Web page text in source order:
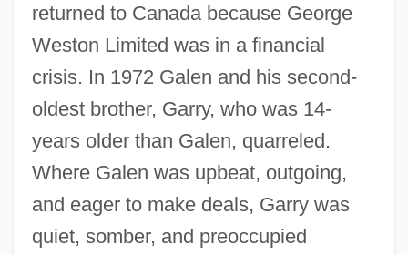
returned to Canada because George
Weston Limited was in a financial
crisis. In 1972 Galen and his second-
oldest brother, Garry, who was 14-
years older than Galen, quarreled.
Where Galen was upbeat, outgoing,
and eager to make deals, Garry was
quiet, somber, and preoccupied